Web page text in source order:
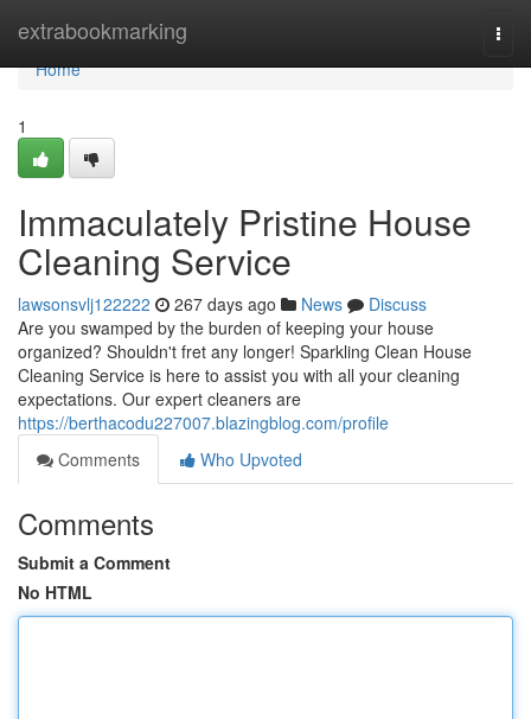
extrabookmarking
Home
Home
1
Immaculately Pristine House
Cleaning Service
lawsonsvlj122222 267 days ago News
Discuss
Are you swamped by the burden of keeping your house
organized? Shouldn't fret any longer! Sparkling Clean House
Cleaning Service is here to assist you with all your cleaning
expectations. Our expert cleaners are
https://berthacodu227007.blazingblog.com/profile
Comments
Who Upvoted
Comments
Submit a Comment
No HTML